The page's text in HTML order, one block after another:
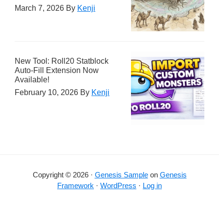
March 7, 2026 By Kenji
New Tool: Roll20 Statblock
Auto-Fill Extension Now
Available!
February 10, 2026 By Kenji
Copyright © 2026 · Genesis Sampleon Genesis
Framework · WordPress · Log in